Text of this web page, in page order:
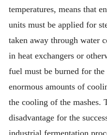
temperatures, means that
units must be applied for
taken away through water
in heat exchangers or
fuel must be burned for
enormous amounts of
the cooling of the mashes.
disadvantage for the